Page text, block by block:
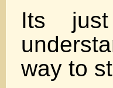
Its
way to